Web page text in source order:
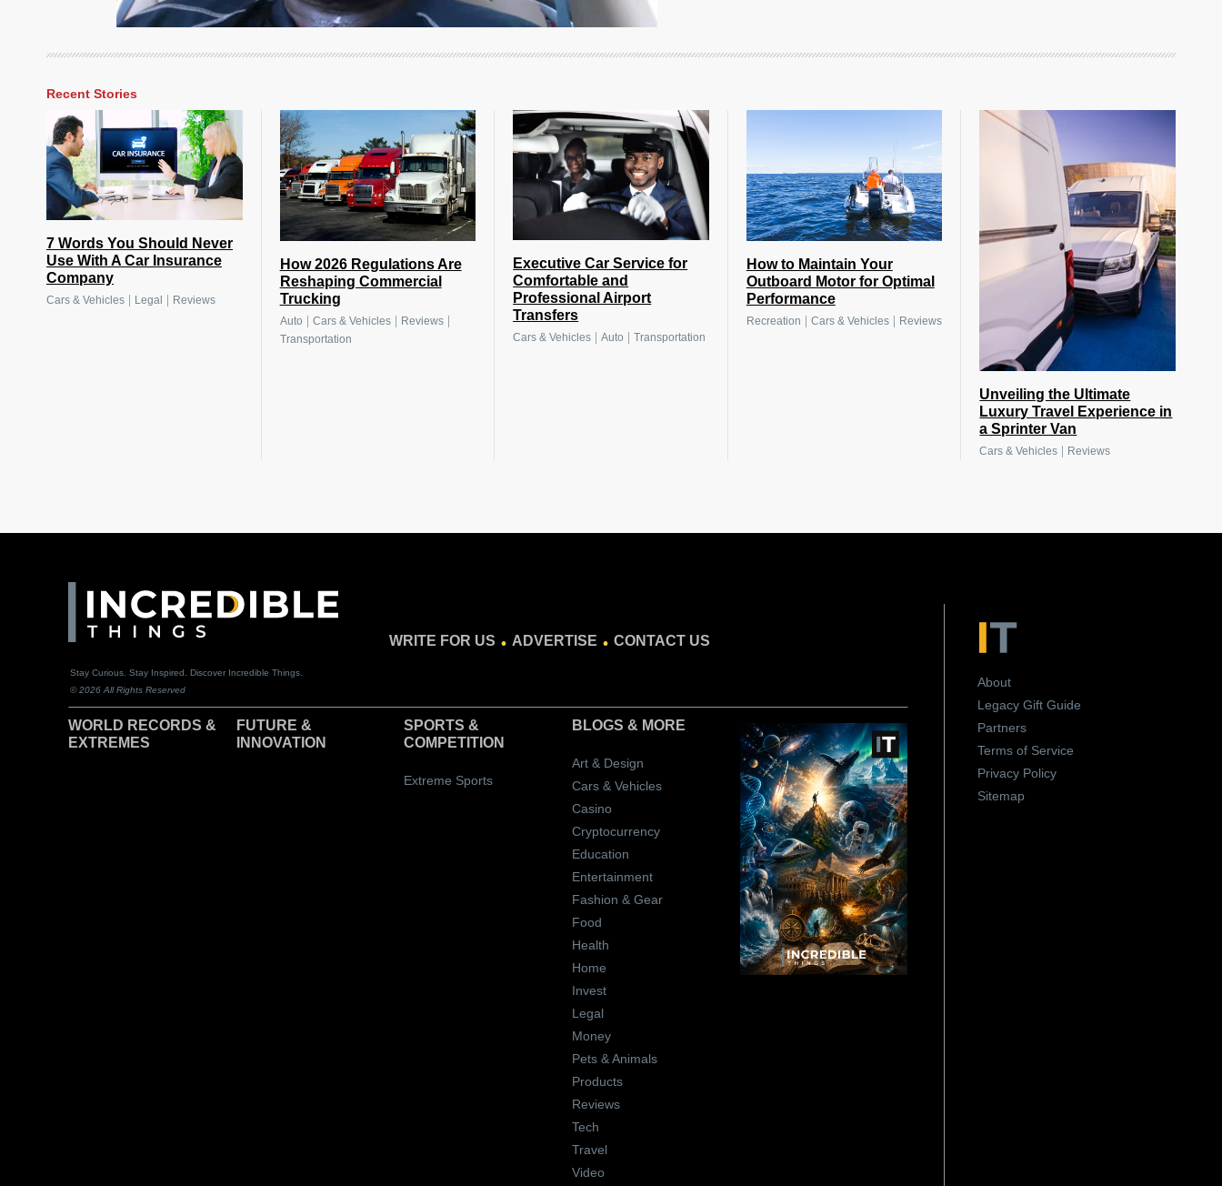
Recent Stories
7 Words You Should Never
Use With A Car Insurance
Company
Cars & Vehicles Legal Reviews
How 2026 Regulations Are
Reshaping Commercial
Trucking
Auto Cars & Vehicles| Reviews|
Transportation
Executive Car Service for
Comfortable and
Professional Airport
Transfers
Cars & Vehicles |Auto |Transportation
How to Maintain Your
Outboard Motor for Optimal
Performance
Recreation | Cars & Vehicles| Reviews
Unveiling the Ultimate
Luxury Travel Experience in
a Sprinter Van
Cars & Vehicles Reviews
Stay Curious. Stay Inspired. Discover Incredible Things.
© 2026 All Rights Reserved
WRITE FOR US . ADVERTISE . CONTACT US
WORLD RECORDS &
EXTREMES
FUTURE &
INNOVATION
SPORTS &
COMPETITION
Extreme Sports
BLOGS & MORE
Art & Design
Cars & Vehicles
Casino
Cryptocurrency
Education
Entertainment
Fashion & Gear
Food
Health
Home
Invest
Legal
Money
Pets & Animals
Products
Reviews
Tech
Travel
Video
About
Legacy Gift Guide
Partners
Terms of Service
Privacy Policy
Sitemap